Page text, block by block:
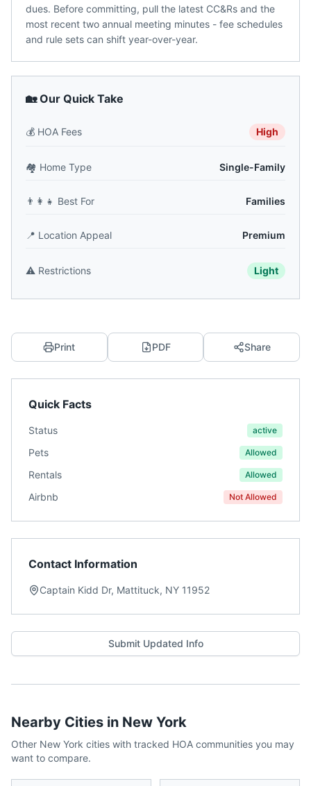
dues. Before committing, pull the latest CC&Rs and the
most recent two annual meeting minutes - fee schedules
and rule sets can shift year-over-year.
🏡 Our Quick Take
💰 HOA Fees High
🏘️ Home Type Single-Family
👨‍👩‍👧 Best For Families
📍 Location Appeal Premium
⚠️ Restrictions Light
Print PDF Share
Quick Facts
Status active
Pets Allowed
Rentals Allowed
Airbnb Not Allowed
Contact Information
Captain Kidd Dr, Mattituck, NY 11952
Submit Updated Info
Nearby Cities in New York
Other New York cities with tracked HOA communities you may
want to compare.